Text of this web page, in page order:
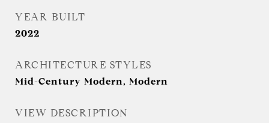
YEAR BUILT
2022
ARCHITECTURE STYLES
Mid-Century Modern, Modern
VIEW DESCRIPTION